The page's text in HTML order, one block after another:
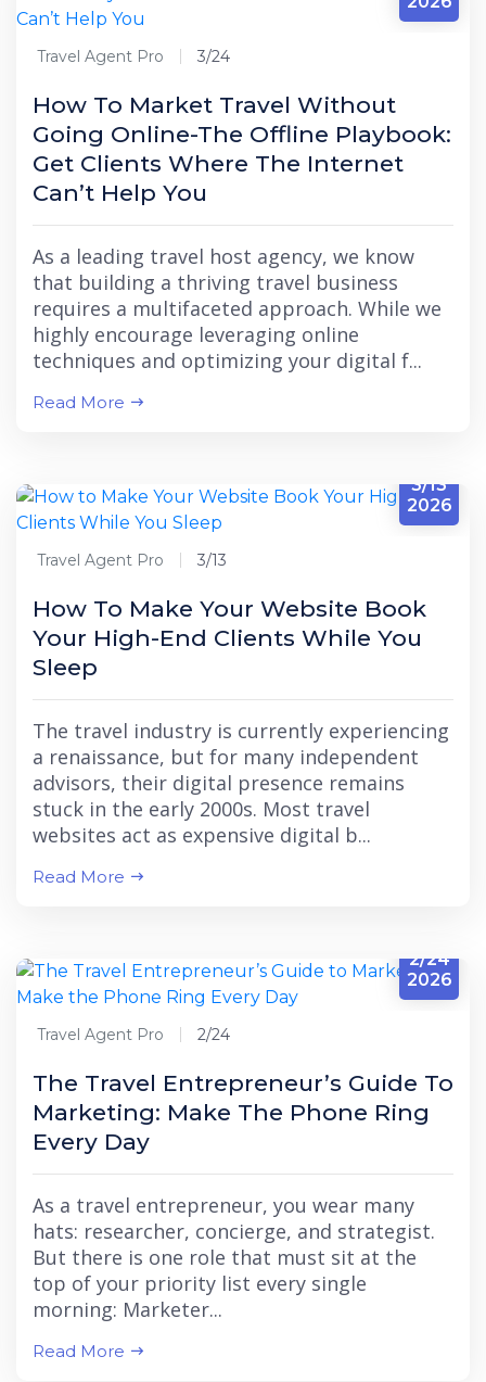
Travel Agent Pro 3/24
How To Market Travel Without
Going Online-The Offline Playbook:
Get Clients Where The Internet
Can’t Help You
As a leading travel host agency, we know
that building a thriving travel business
requires a multifaceted approach. While we
highly encourage leveraging online
techniques and optimizing your digital f...
Read More
3/13
2026
Travel Agent Pro 3/13
How To Make Your Website Book
Your High-End Clients While You
Sleep
The travel industry is currently experiencing
a renaissance, but for many independent
advisors, their digital presence remains
stuck in the early 2000s. Most travel
websites act as expensive digital b...
Read More
2/24
2026
Travel Agent Pro 2/24
The Travel Entrepreneur’s Guide To
Marketing: Make The Phone Ring
Every Day
As a travel entrepreneur, you wear many
hats: researcher, concierge, and strategist.
But there is one role that must sit at the
top of your priority list every single
morning: Marketer...
Read More